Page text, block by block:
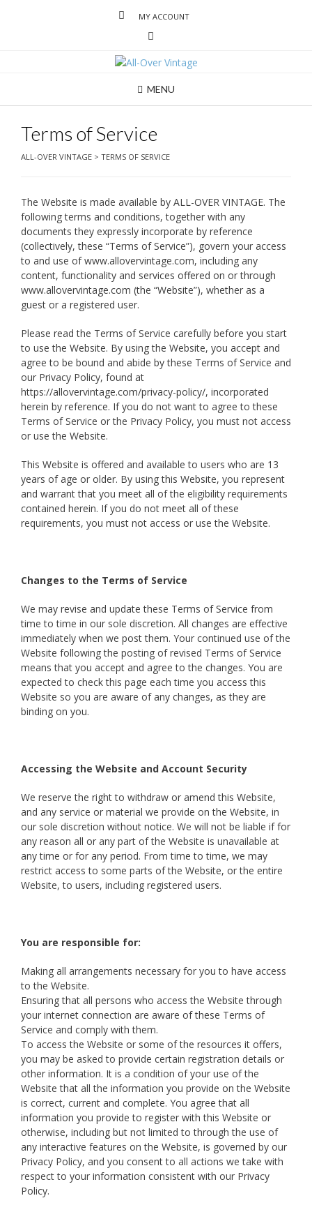
MY ACCOUNT
MENU
Terms of Service
ALL-OVER VINTAGE > TERMS OF SERVICE
The Website is made available by ALL-OVER VINTAGE. The
following terms and conditions, together with any
documents they expressly incorporate by reference
(collectively, these “Terms of Service”), govern your access
to and use of www.allovervintage.com, including any
content, functionality and services offered on or through
www.allovervintage.com (the “Website”), whether as a
guest or a registered user.
Please read the Terms of Service carefully before you start
to use the Website. By using the Website, you accept and
agree to be bound and abide by these Terms of Service and
our Privacy Policy, found at
https://allovervintage.com/privacy-policy/, incorporated
herein by reference. If you do not want to agree to these
Terms of Service or the Privacy Policy, you must not access
or use the Website.
This Website is offered and available to users who are 13
years of age or older. By using this Website, you represent
and warrant that you meet all of the eligibility requirements
contained herein. If you do not meet all of these
requirements, you must not access or use the Website.
Changes to the Terms of Service
We may revise and update these Terms of Service from
time to time in our sole discretion. All changes are effective
immediately when we post them. Your continued use of the
Website following the posting of revised Terms of Service
means that you accept and agree to the changes. You are
expected to check this page each time you access this
Website so you are aware of any changes, as they are
binding on you.
Accessing the Website and Account Security
We reserve the right to withdraw or amend this Website,
and any service or material we provide on the Website, in
our sole discretion without notice. We will not be liable if for
any reason all or any part of the Website is unavailable at
any time or for any period. From time to time, we may
restrict access to some parts of the Website, or the entire
Website, to users, including registered users.
You are responsible for:
Making all arrangements necessary for you to have access
to the Website.
Ensuring that all persons who access the Website through
your internet connection are aware of these Terms of
Service and comply with them.
To access the Website or some of the resources it offers,
you may be asked to provide certain registration details or
other information. It is a condition of your use of the
Website that all the information you provide on the Website
is correct, current and complete. You agree that all
information you provide to register with this Website or
otherwise, including but not limited to through the use of
any interactive features on the Website, is governed by our
Privacy Policy, and you consent to all actions we take with
respect to your information consistent with our Privacy
Policy.